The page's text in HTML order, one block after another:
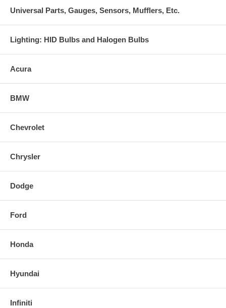
Universal Parts, Gauges, Sensors, Mufflers, Etc.
Lighting: HID Bulbs and Halogen Bulbs
Acura
BMW
Chevrolet
Chrysler
Dodge
Ford
Honda
Hyundai
Infiniti